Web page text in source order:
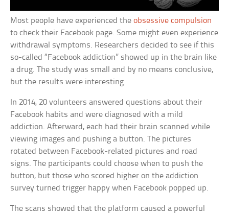
Most people have experienced theobsessive compulsion
to check their Facebook page. Some might even experience
withdrawal symptoms. Researchers decided to see if this
so-called “Facebook addiction” showed up in the brain like
a drug. The study was small and by no means conclusive,
but the results were interesting.
In 2014, 20 volunteers answered questions about their
Facebook habits and were diagnosed with a mild
addiction. Afterward, each had their brain scanned while
viewing images and pushing a button. The pictures
rotated between Facebook-related pictures and road
signs. The participants could choose when to push the
button, but those who scored higher on the addiction
survey turned trigger happy when Facebook popped up.
The scans showed that the platform caused a powerful